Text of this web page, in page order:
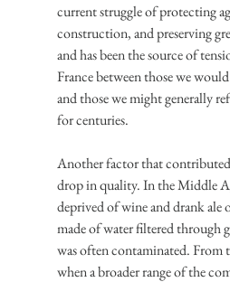
current struggle of protecting
construction, and preserving
and has been the source of
France between those we
and those we might generally
for centuries.
Another factor that
drop in quality. In the Middle
deprived of wine and drank ale
made of water filtered through
was often contaminated. From
when a broader range of the